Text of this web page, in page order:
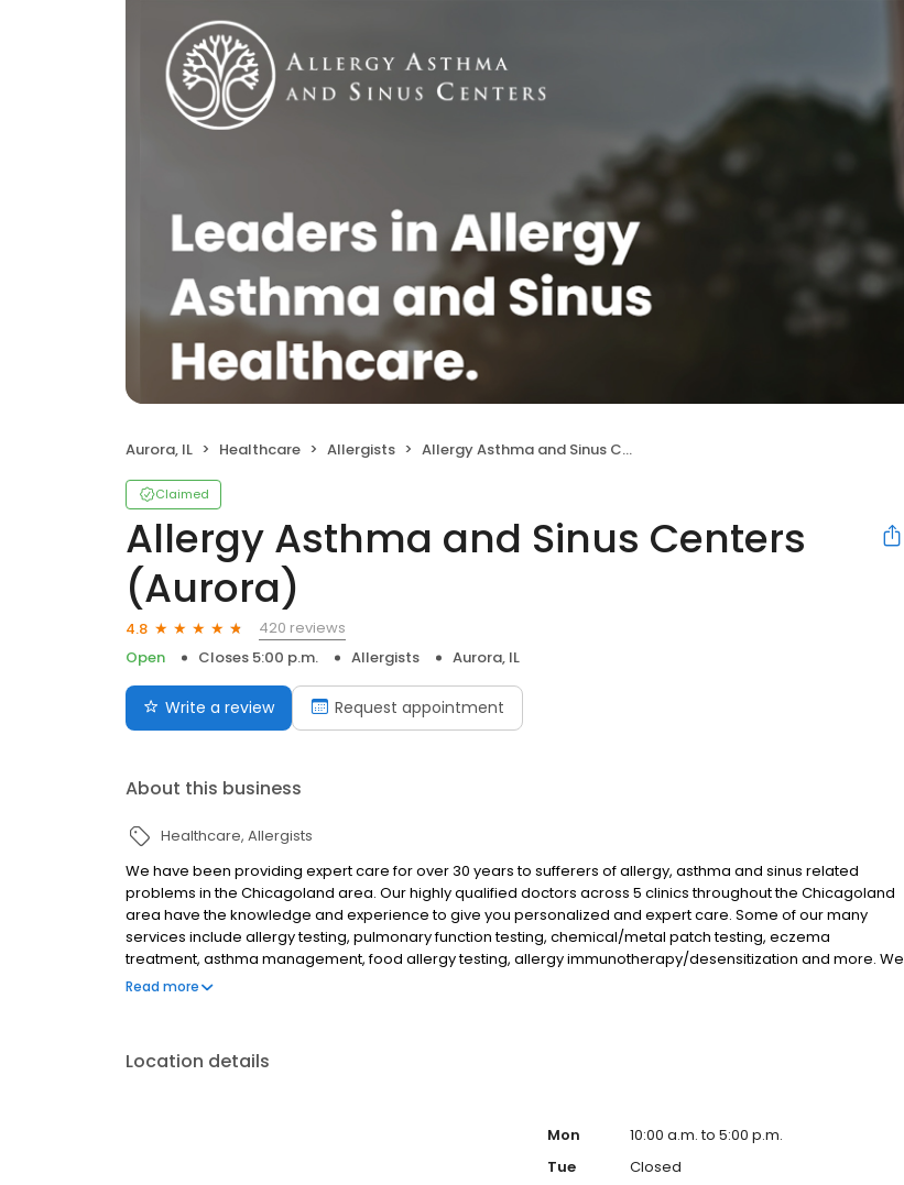
Aurora, IL Healthcare Allergists Allergy Asthma and Sinus Centers (Aurora)
Claimed
Allergy Asthma and Sinus Centers
(Aurora)
4.8
420 reviews
Open
Closes 5:00 p.m. Allergists Aurora, IL
Write a review Request appointment
About this business
Healthcare Allergists
We have been providing expert care for over 30 years to sufferers of allergy, asthma and sinus related
problems in the Chicagoland area. Our highly qualified doctors across 5 clinics throughout the Chicagoland
area have the knowledge and experience to give you personalized and expert care. Some of our many
services include allergy testing, pulmonary function testing, chemical/metal patch testing, eczema
treatment, asthma management, food allergy testing, allergy immunotherapy/desensitization and more. We
accept most insurances including medicaid and medicare plans along with flexible payment plans. We have
Read more
Location details
Mon
10:00 a.m. to 5:00 p.m.
Tue
Closed